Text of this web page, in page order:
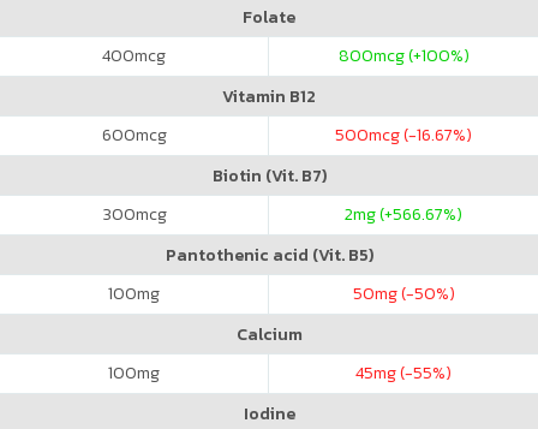
Folate
400mcg 800mcg (+100%)
Vitamin B12
600mcg 500mcg (-16.67%)
Biotin (Vit. B7)
300mcg 2mg (+566.67%)
Pantothenic acid (Vit. B5)
100mg 50mg (-50%)
Calcium
100mg 45mg (-55%)
Iodine